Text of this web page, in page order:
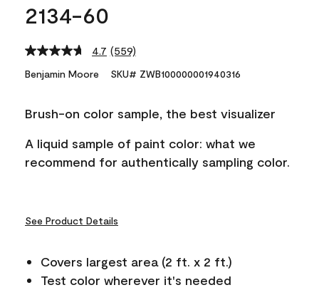
2134-60
4.7 Read
Reviews.
link.
(559)
Benjamin Moore SKU# ZWB100000001940316
Brush-on color sample, the best visualizer
A liquid sample of paint color: what we
recommend for authentically sampling color.
See Product Details
Covers largest area (2 ft. x 2 ft.)
Test color wherever it's needed